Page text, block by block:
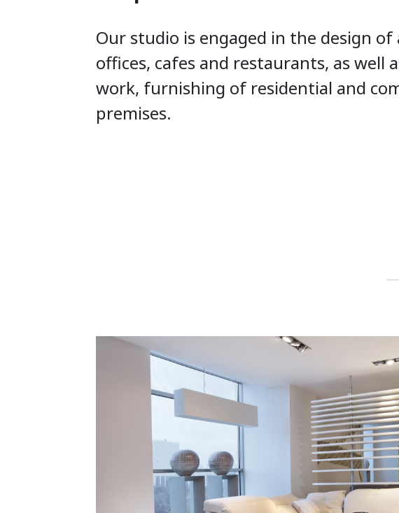
Our studio is engaged in the design
offices, cafes and restaurants, as well
work, furnishing of residential and
premises.